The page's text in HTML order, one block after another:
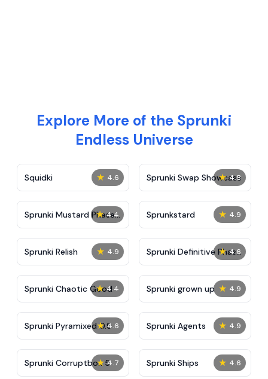
Explore More of the Sprunki
Endless Universe
★ 4.6
Squidki ★ 4.8
Sprunki Swap Showcase
★ 4.4
Sprunki Mustard Phase
2
★ 4.9
Sprunkstard
★ 4.9
Sprunki Relish ★ 4.6
Sprunki Definitive Phase
7
★ 4.4
Sprunki Chaotic Good ★ 4.9
Sprunki grown up
★ 4.6
Sprunki Pyramixed 0.9 ★ 4.9
Sprunki Agents
★ 4.7
Sprunki Corruptbox 5 ★ 4.6
Sprunki Ships